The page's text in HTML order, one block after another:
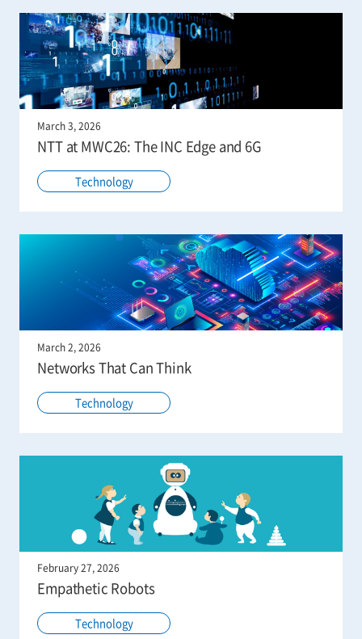
March 3, 2026
NTT at MWC26: The INC Edge and 6G
Technology
March 2, 2026
Networks That Can Think
Technology
February 27, 2026
Empathetic Robots
Technology